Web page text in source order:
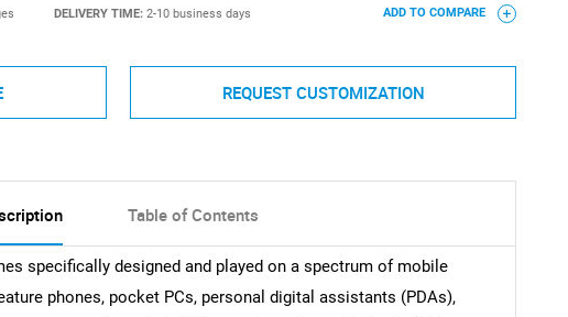
DELIVERY TIME: 2-10 business days ADD TO COMPARE
REQUEST CUSTOMIZATION
Table of Contents
specifically designed and played on a spectrum of mobile
phones, pocket PCs, personal digital assistants (PDAs),